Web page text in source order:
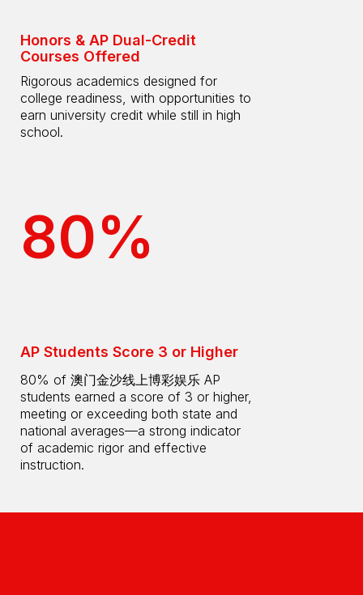
Honors & AP Dual-Credit
Courses Offered
Rigorous academics designed for
college readiness, with opportunities to
earn university credit while still in high
school.
80%
AP Students Score 3 or Higher
80% of 澳门金沙线上博彩娱乐 AP
students earned a score of 3 or higher,
meeting or exceeding both state and
national averages—a strong indicator
of academic rigor and effective
instruction.